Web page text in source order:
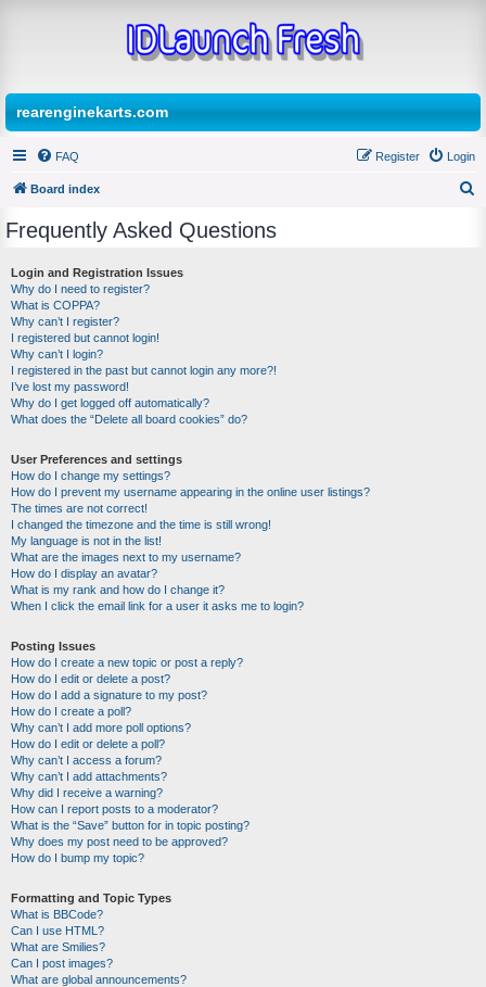
rearenginekarts.com
FAQ Login
Register
Board index
Frequently Asked Questions
Login and Registration Issues
Why do I need to register?
What is COPPA?
Why can’t I register?
I registered but cannot login!
Why can’t I login?
I registered in the past but cannot login any more?!
I’ve lost my password!
Why do I get logged off automatically?
What does the “Delete all board cookies” do?
User Preferences and settings
How do I change my settings?
How do I prevent my username appearing in the online user listings?
The times are not correct!
I changed the timezone and the time is still wrong!
My language is not in the list!
What are the images next to my username?
How do I display an avatar?
What is my rank and how do I change it?
When I click the email link for a user it asks me to login?
Posting Issues
How do I create a new topic or post a reply?
How do I edit or delete a post?
How do I add a signature to my post?
How do I create a poll?
Why can’t I add more poll options?
How do I edit or delete a poll?
Why can’t I access a forum?
Why can’t I add attachments?
Why did I receive a warning?
How can I report posts to a moderator?
What is the “Save” button for in topic posting?
Why does my post need to be approved?
How do I bump my topic?
Formatting and Topic Types
What is BBCode?
Can I use HTML?
What are Smilies?
Can I post images?
What are global announcements?